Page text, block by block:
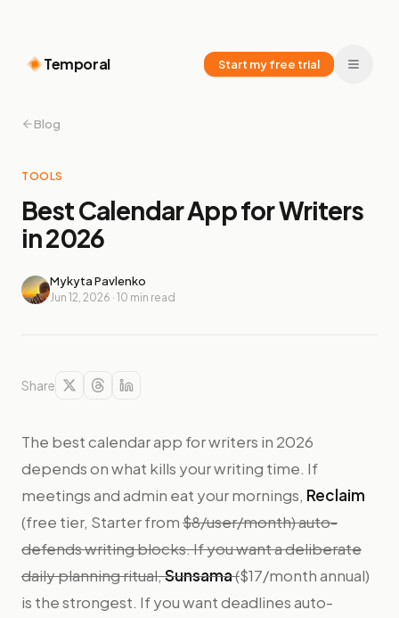
Temporal Start my free trial
Blog
TOOLS
Best Calendar App for Writers
in 2026
Mykyta Pavlenko
Jun 12, 2026 · 10 min read
Share
The best calendar app for writers in 2026
depends on what kills your writing time. If
meetings and admin eat your mornings, Reclaim
(free tier, Starter from$8/user/month) auto-
defends writing blocks. If you want a deliberate
daily planning ritual,Sunsama($17/month annual)
is the strongest. If you want deadlines auto-